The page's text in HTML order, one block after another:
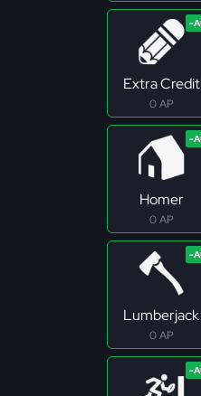
Extra Credit
0 AP
Homer
0 AP
Lumberjack
0 AP